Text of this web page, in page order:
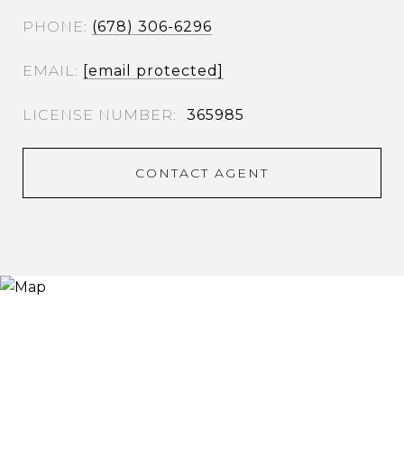
PHONE (678) 306-6296
EMAIL [email protected]
365985
CONTACT AGENT